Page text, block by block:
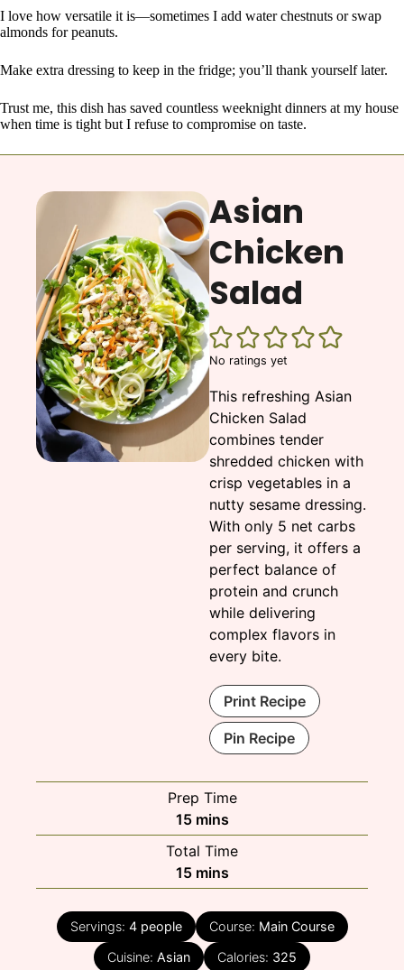
I love how versatile it is—sometimes I add water chestnuts or swap
almonds for peanuts.
Make extra dressing to keep in the fridge; you’ll thank yourself later.
Trust me, this dish has saved countless weeknight dinners at my house
when time is tight but I refuse to compromise on taste.
Asian
Chicken
Salad
No ratings yet
This refreshing Asian
Chicken Salad
combines tender
shredded chicken with
crisp vegetables in a
nutty sesame dressing.
With only 5 net carbs
per serving, it offers a
perfect balance of
protein and crunch
while delivering
complex flavors in
every bite.
Print Recipe
Pin Recipe
Prep Time
15minutes
mins
Total Time
15minutes
mins
Servings: 4 people Course: Main Course
Cuisine: Asian Calories: 325